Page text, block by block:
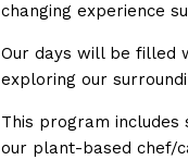
changing experience
Our days will be filled
exploring our
This program includes
our plant-based chef/